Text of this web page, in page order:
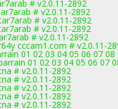
# v2.0.11-2892
# v2.0.11-2892
# v2.0.11-2892
# v2.0.11-2892
# v2.0.11-2892
cccam1.com # v2.0.11-
01 02 03 04 05 06 07
01 02 03 04 05 06 07
# v2.0.11-2892
# v2.0.11-2892
# v2.0.11-2892
# v2.0.11-2892
# v2.0.11-2892